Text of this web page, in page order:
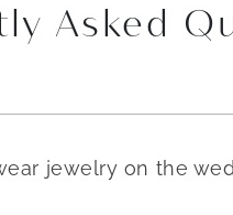
Asked
jewelry on the